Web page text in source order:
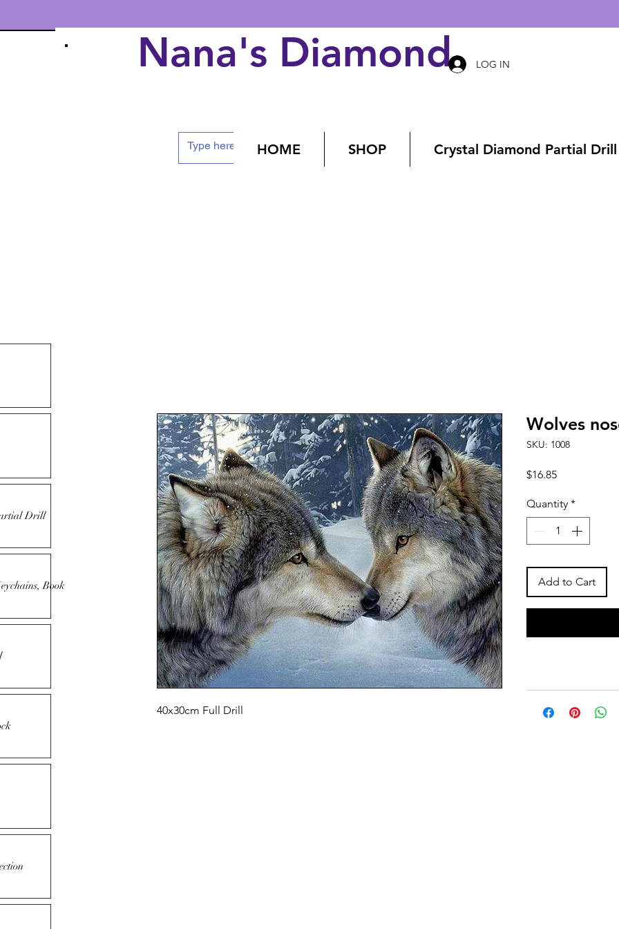
Nana's Diamond Art
LOG IN
HOME SHOP Crystal Diamond Partial Drill
Drill
Book
40x30cm Full Drill
Wolves
SKU: 1008
$16.85Price
Quantity *
Add to Cart